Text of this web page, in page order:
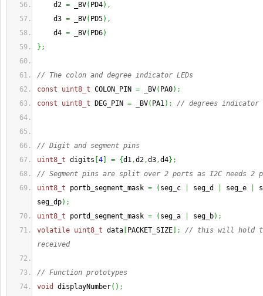
d2 = _BV( PD4) ,
d3 = _BV( PD5) ,
d4 = _BV( PD6)
} ;
// The colon and degree indicator LEDs
const
uint8_t COLON_PIN = _BV( PA0) ;
const
uint8_t DEG_PIN = _BV( PA1) ; // degrees indicator
// Digit and segment pins
uint8_t digits 4 = {d1,d2,d3,d4} ;
// Segment pins are split over 2 ports as I2C needs 2
uint8_t portb_segment_mask = ( seg_c seg_d seg_e
seg_dp) ;
uint8_t portd_segment_mask = ( seg_a seg_b) ;
volatile uint8_t data PACKET_SIZE ;
// this will hold
received
// Function prototypes
void
displayNumber( ) ;